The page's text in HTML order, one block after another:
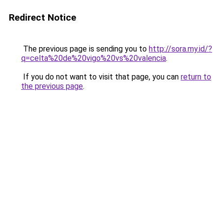
Redirect Notice
The previous page is sending you to http://sora.my.id/?
q=celta%20de%20vigo%20vs%20valencia.
If you do not want to visit that page, you can return to
the previous page.